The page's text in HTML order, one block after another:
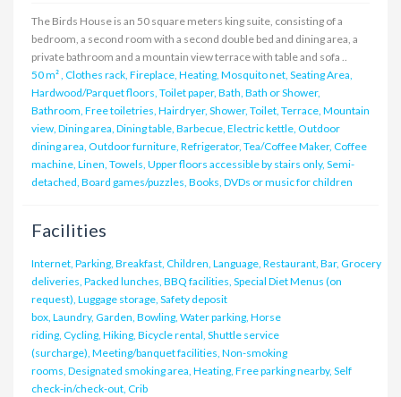
The Birds House is an 50 square meters king suite, consisting of a
bedroom, a second room with a second double bed and dining area, a
private bathroom and a mountain view terrace with table and sofa ..
50 m², Clothes rack, Fireplace, Heating, Mosquito net, Seating Area,
Hardwood/Parquet floors, Toilet paper, Bath, Bath or Shower,
Bathroom, Free toiletries, Hairdryer, Shower, Toilet, Terrace, Mountain
view, Dining area, Dining table, Barbecue, Electric kettle, Outdoor
dining area, Outdoor furniture, Refrigerator, Tea/Coffee Maker, Coffee
machine, Linen, Towels, Upper floors accessible by stairs only, Semi-
detached, Board games/puzzles, Books, DVDs or music for children
Facilities
Internet, Parking, Breakfast, Children, Language, Restaurant, Bar, Grocery
deliveries, Packed lunches, BBQ facilities, Special Diet Menus (on
request), Luggage storage, Safety deposit
box, Laundry, Garden, Bowling, Water parking, Horse
riding, Cycling, Hiking, Bicycle rental, Shuttle service
(surcharge), Meeting/banquet facilities, Non-smoking
rooms, Designated smoking area, Heating, Free parking nearby, Self
check-in/check-out, Crib